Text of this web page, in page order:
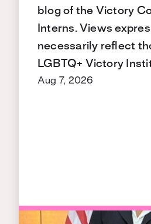
blog of the Victory
Interns. Views
necessarily reflect
LGBTQ+ Victory
Aug 7, 2026